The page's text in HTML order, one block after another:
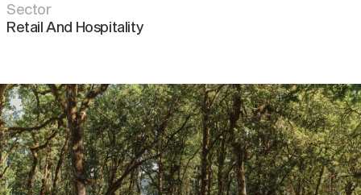
Sector
Retail And Hospitality